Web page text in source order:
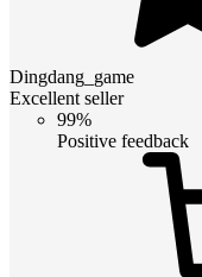
Dingdang_game
Excellent seller
99%
Positive feedback